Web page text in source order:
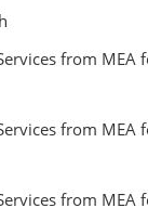
from MEA
from MEA
from MEA